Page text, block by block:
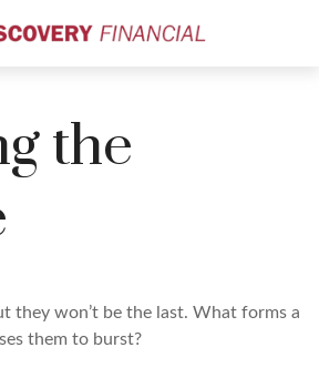
the
they won’t be the last. What forms a
them to burst?